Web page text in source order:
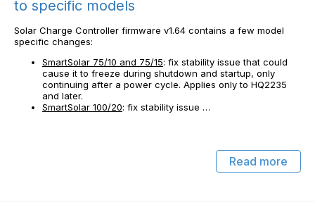
to specific models
Solar Charge Controller firmware v1.64 contains a few model
specific changes:
SmartSolar 75/10 and 75/15: fix stability issue that could
cause it to freeze during shutdown and startup, only
continuing after a power cycle. Applies only to HQ2235
and later.
SmartSolar 100/20: fix stability issue …
Read more